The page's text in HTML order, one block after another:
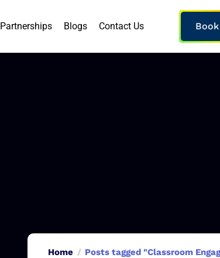
Partnerships Blogs Contact Us
Home Posts tagged "Classroom